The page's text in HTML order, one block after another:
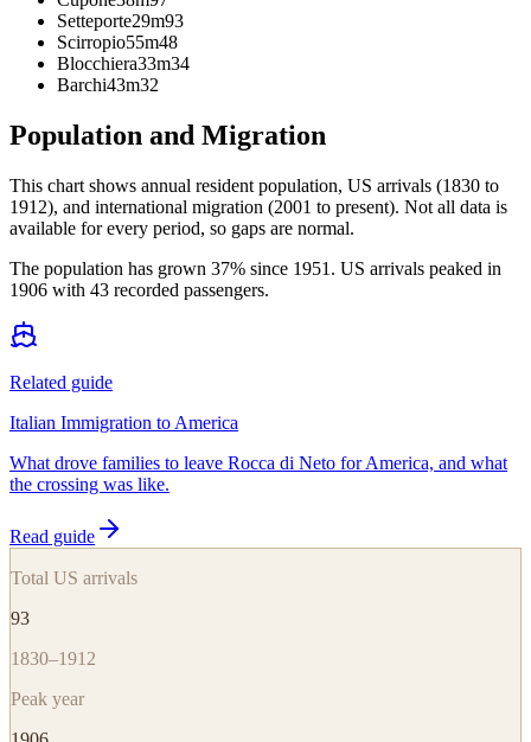
Setteporte29m93
Scirropio55m48
Blocchiera33m34
Barchi43m32
Population and Migration
This chart shows annual resident population, US arrivals (1830 to
1912), and international migration (2001 to present). Not all data is
available for every period, so gaps are normal.
The population has grown 37% since 1951. US arrivals peaked in
1906 with 43 recorded passengers.
Related guide
Italian Immigration to America
What drove families to leave Rocca di Neto for America, and what
the crossing was like.
Read guide
Total US arrivals
93
1830–1912
Peak year